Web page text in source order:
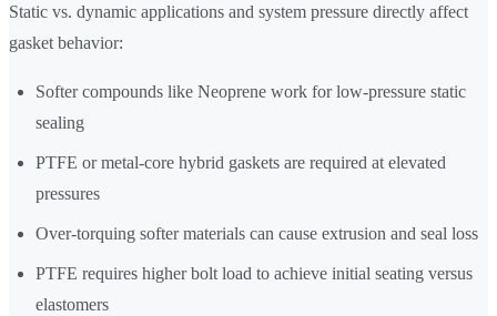
Static vs. dynamic applications and system pressure directly affect
gasket behavior:
Softer compounds like Neoprene work for low-pressure static
sealing
PTFE or metal-core hybrid gaskets are required at elevated
pressures
Over-torquing softer materials can cause extrusion and seal loss
PTFE requires higher bolt load to achieve initial seating versus
elastomers